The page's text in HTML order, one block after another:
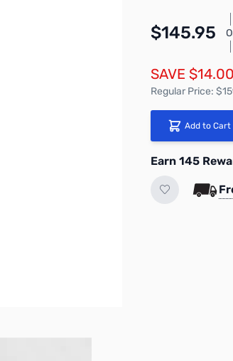
$145.95
SAVE $14.00
Regular Price:
Add to Cart
Earn 145